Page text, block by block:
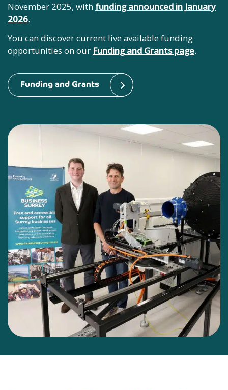
November 2025, with funding announced in January
2026.
You can discover current live available funding
opportunities on our Funding and Grants page.
Funding and Grants